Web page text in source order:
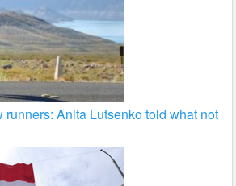
runners: Anita Lutsenko told what not